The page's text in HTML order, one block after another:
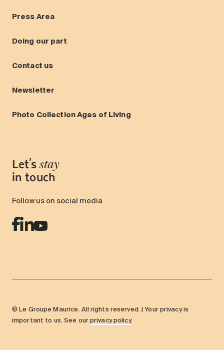
Press Area
Doing our part
Contact us
Newsletter
Photo Collection Ages of Living
Let's stay
in touch
Follow us on social media
© Le Groupe Maurice. All rights reserved. | Your privacy is
important to us. See our privacy policy.